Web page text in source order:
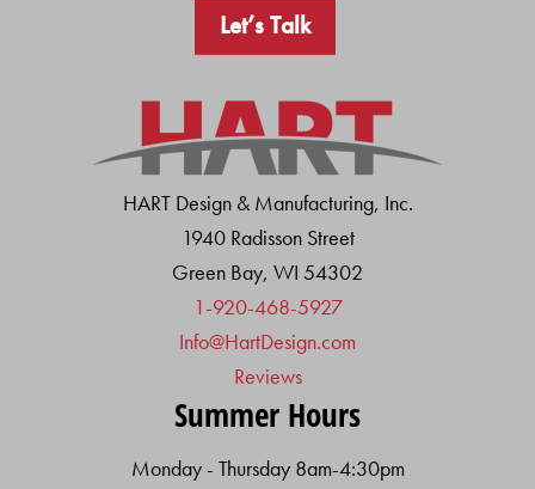
Let’s Talk
HART Design & Manufacturing, Inc.
1940 Radisson Street
Green Bay, WI 54302
1-920-468-5927
Info@HartDesign.com
Reviews
Summer Hours
Monday - Thursday 8am-4:30pm